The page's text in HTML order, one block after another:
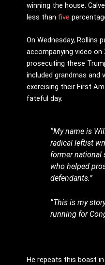
winning the house.
less than five
On Wednesday, Rollins
accompanying video
prosecuting these
included grandmas and
exercising their First
fateful day.
“My name is
radical leftist
former national
who helped
defendants.”
“This is my
running for
He repeats this boast